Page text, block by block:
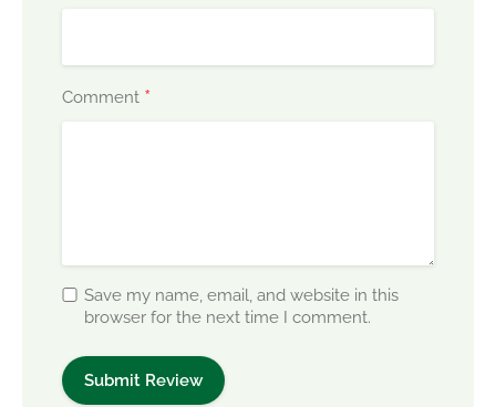
Comment *
Save my name, email, and website in this
browser for the next time I comment.